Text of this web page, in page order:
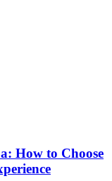
How to Choose